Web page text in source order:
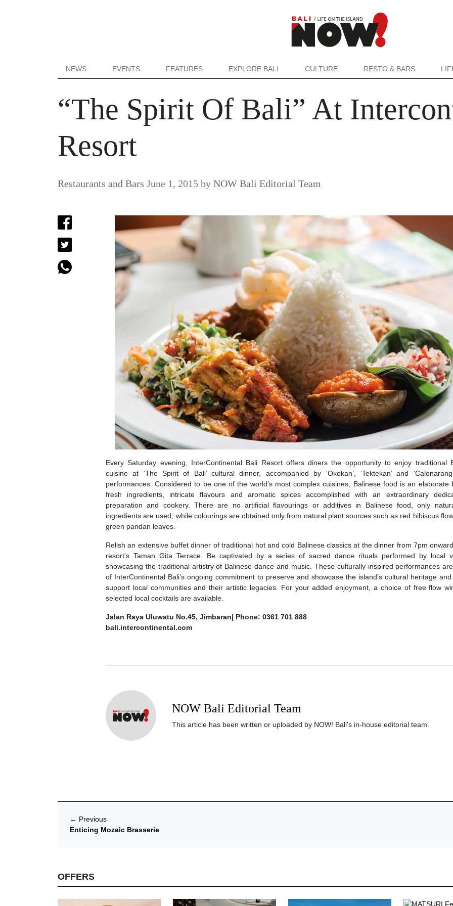
NEWS EVENTS FEATURES EXPLORE BALI CULTURE RESTO & BARS
“The Spirit Of Bali” At
Resort
Restaurants and Bars June 1, 2015 by NOW Bali Editorial Team
Every Saturday evening, InterContinental Bali Resort offers diners the opportunity to enjoy traditional
cuisine at ‘The Spirit of Bali’ cultural dinner, accompanied by ‘Okokan’, ‘Tektekan’ and
performances. Considered to be one of the world’s most complex cuisines, Balinese food is an elaborate
fresh ingredients, intricate flavours and aromatic spices accomplished with an extraordinary
preparation and cookery. There are no artificial flavourings or additives in Balinese food, only
ingredients are used, while colourings are obtained only from natural plant sources such as red hibiscus
green pandan leaves.
Relish an extensive buffet dinner of traditional hot and cold Balinese classics at the dinner from 7pm
resort’s Taman Gita Terrace. Be captivated by a series of sacred dance rituals performed by local
showcasing the traditional artistry of Balinese dance and music. These culturally-inspired performances
of InterContinental Bali’s ongoing commitment to preserve and showcase the island’s cultural heritage
support local communities and their artistic legacies. For your added enjoyment, a choice of free flow
selected local cocktails are available.
Jalan Raya Uluwatu No.45, Jimbaran| Phone: 0361 701 888
bali.intercontinental.com
NOW Bali Editorial Team
This article has been written or uploaded by NOW! Bali's in-house editorial team.
← Previous
Enticing Mozaic Brasserie
OFFERS